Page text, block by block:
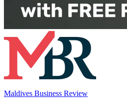
Maldives Business Review